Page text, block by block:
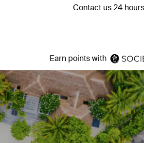
Contact us 24
Earn points with